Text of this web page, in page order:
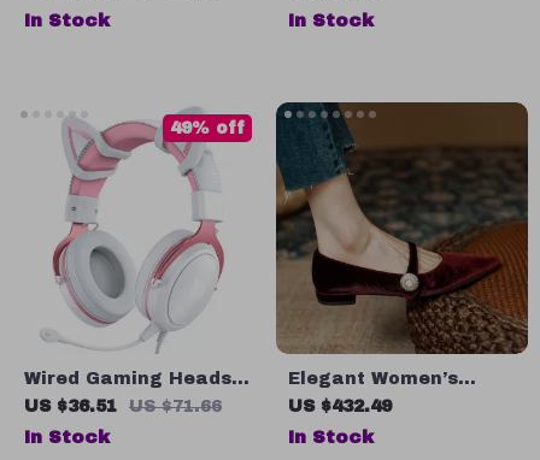
Art for Girls’ Nursery
In Stock
Brush Set
In Stock
Wired Gaming Headset
with Dynamic RGB
Lighting and HD
US $36.51 US $71.66
49% off
In Stock
Elegant Women’s
Velvet Mary Jane Low
Heel Pumps
US $432.49
In Stock